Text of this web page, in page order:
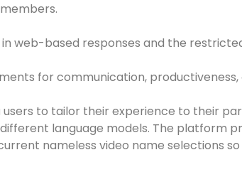
web-based responses and the
for communication, productiveness,
to tailor their experience to their
language models. The platform
nameless video name selections